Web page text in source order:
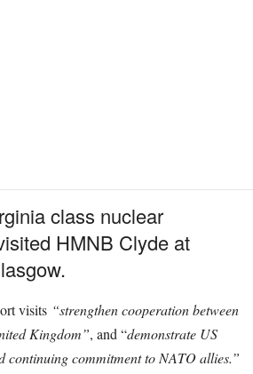
class nuclear
HMNB Clyde at
visits “strengthen cooperation between
Kingdom”, and “demonstrate US
continuing commitment to NATO allies.”